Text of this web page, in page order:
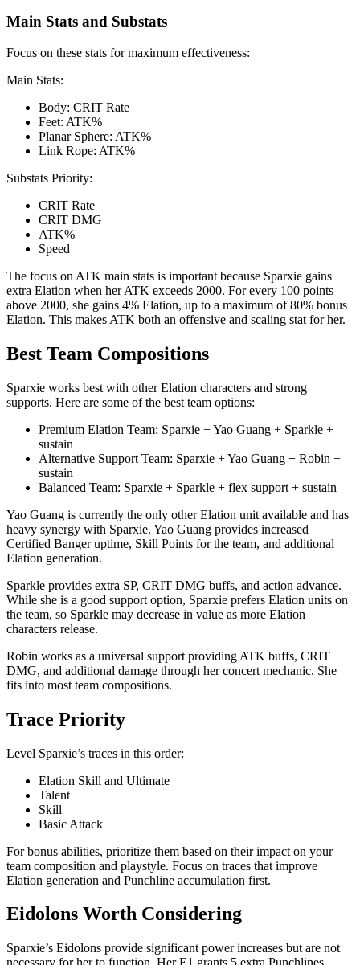
Main Stats and Substats
Focus on these stats for maximum effectiveness:
Main Stats:
Body: CRIT Rate
Feet: ATK%
Planar Sphere: ATK%
Link Rope: ATK%
Substats Priority:
CRIT Rate
CRIT DMG
ATK%
Speed
The focus on ATK main stats is important because Sparxie gains
extra Elation when her ATK exceeds 2000. For every 100 points
above 2000, she gains 4% Elation, up to a maximum of 80% bonus
Elation. This makes ATK both an offensive and scaling stat for her.
Best Team Compositions
Sparxie works best with other Elation characters and strong
supports. Here are some of the best team options:
Premium Elation Team: Sparxie + Yao Guang + Sparkle +
sustain
Alternative Support Team: Sparxie + Yao Guang + Robin +
sustain
Balanced Team: Sparxie + Sparkle + flex support + sustain
Yao Guang is currently the only other Elation unit available and has
heavy synergy with Sparxie. Yao Guang provides increased
Certified Banger uptime, Skill Points for the team, and additional
Elation generation.
Sparkle provides extra SP, CRIT DMG buffs, and action advance.
While she is a good support option, Sparxie prefers Elation units on
the team, so Sparkle may decrease in value as more Elation
characters release.
Robin works as a universal support providing ATK buffs, CRIT
DMG, and additional damage through her concert mechanic. She
fits into most team compositions.
Trace Priority
Level Sparxie’s traces in this order:
Elation Skill and Ultimate
Talent
Skill
Basic Attack
For bonus abilities, prioritize them based on their impact on your
team composition and playstyle. Focus on traces that improve
Elation generation and Punchline accumulation first.
Eidolons Worth Considering
Sparxie’s Eidolons provide significant power increases but are not